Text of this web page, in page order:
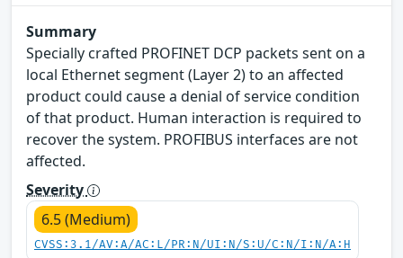
Summary
Specially crafted PROFINET DCP packets sent on a
local Ethernet segment (Layer 2) to an affected
product could cause a denial of service condition
of that product. Human interaction is required to
recover the system. PROFIBUS interfaces are not
affected.
Severity
6.5 (Medium)
CVSS:3.1/AV:A/AC:L/PR:N/UI:N/S:U/C:N/I:N/A:H